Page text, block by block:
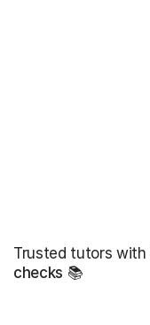
Trusted tutors with
checks 📚